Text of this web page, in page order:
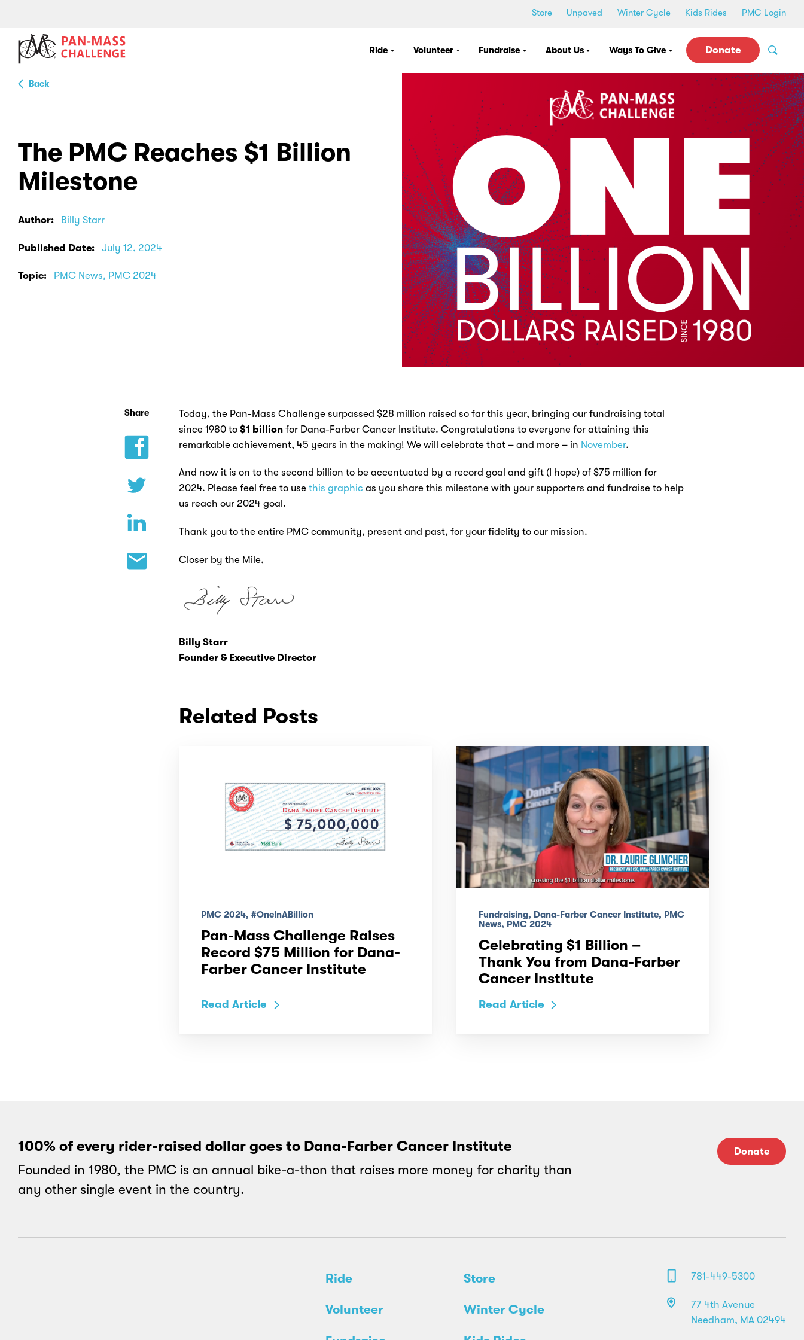
Store Unpaved Winter Cycle Kids Rides PMC Login
Ride Volunteer Fundraise About Us Ways To Give Donate
Back
The PMC Reaches $1 Billion
Milestone
Author: Billy Starr
Published Date: July 12, 2024
Topic: PMC News, PMC 2024
Share
Today, the Pan-Mass Challenge surpassed $28 million raised so far this year, bringing our fundraising total
since 1980 to $1 billion for Dana-Farber Cancer Institute. Congratulations to everyone for attaining this
remarkable achievement, 45 years in the making! We will celebrate that – and more – in November.
And now it is on to the second billion to be accentuated by a record goal and gift (I hope) of $75 million for
2024. Please feel free to use this graphic as you share this milestone with your supporters and fundraise to help
us reach our 2024 goal.
Thank you to the entire PMC community, present and past, for your fidelity to our mission.
Closer by the Mile,
Billy Starr
Founder & Executive Director
Related Posts
PMC 2024, #OneInABillion
Pan-Mass Challenge Raises
Record $75 Million for Dana-
Farber Cancer Institute
Read Article
Fundraising, Dana-Farber Cancer Institute, PMC
News, PMC 2024
Celebrating $1 Billion –
Thank You from Dana-Farber
Cancer Institute
Read Article
100% of every rider-raised dollar goes to Dana-Farber Cancer Institute
Founded in 1980, the PMC is an annual bike-a-thon that raises more money for charity than
any other single event in the country.
Donate
Ride Store
Volunteer Winter Cycle
781-449-5300
77 4th Avenue
Needham, MA 02494